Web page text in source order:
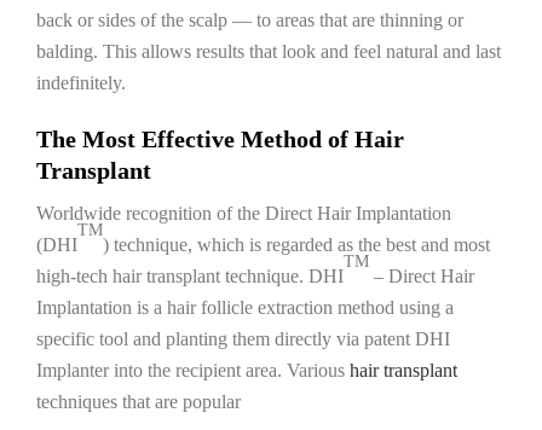
back or sides of the scalp — to areas that are thinning or
balding. This allows results that look and feel natural and last
indefinitely.
The Most Effective Method of Hair
Transplant
Worldwide recognition of the Direct Hair Implantation
(DHI
TM
) technique, which is regarded as the best and most
high-tech hair transplant technique. DHI
TM
– Direct Hair
Implantation is a hair follicle extraction method using a
specific tool and planting them directly via patent DHI
Implanter into the recipient area. Various hair transplant
techniques that are popular